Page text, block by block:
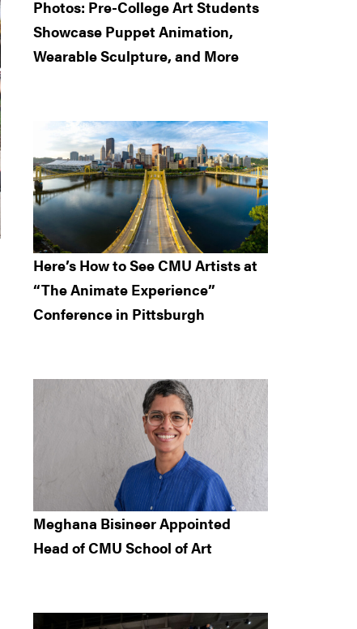
Photos: Pre-College Art Students
Showcase Puppet Animation,
Wearable Sculpture, and More
Here’s How to See CMU Artists at
“The Animate Experience”
Conference in Pittsburgh
Meghana Bisineer Appointed
Head of CMU School of Art